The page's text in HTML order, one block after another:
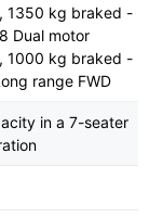
1350 kg braked -
Dual motor
1000 kg braked -
range FWD
in a 7-seater